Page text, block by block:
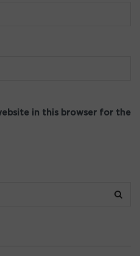
in this browser for the